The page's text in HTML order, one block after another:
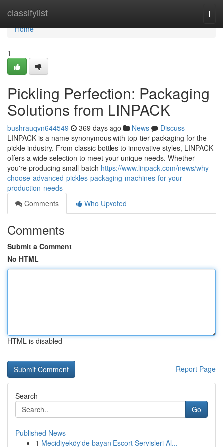
classifylist
Home
Home
1
Pickling Perfection: Packaging
Solutions from LINPACK
bushrauqvn644549 369 days ago News
Discuss
LINPACK is a name synonymous with top-tier packaging for the
pickle industry. From classic bottles to innovative styles, LINPACK
offers a wide selection to meet your unique needs. Whether
you're producing small-batch https://www.linpack.com/news/why-
choose-advanced-pickles-packaging-machines-for-your-
production-needs
Comments
Who Upvoted
Comments
Submit a Comment
No HTML
HTML is disabled
Report Page
Search
Go
Published News
1 Mecidiyeköy'de bayan Escort Servisleri Al...